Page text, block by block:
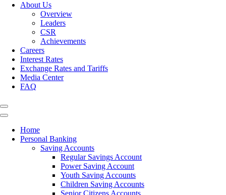
About Us
Overview
Leaders
CSR
Achievements
Careers
Interest Rates
Exchange Rates and Tariffs
Media Center
FAQ
Home
Personal Banking
Saving Accounts
Regular Savings Account
Power Saving Account
Youth Saving Accounts
Children Saving Accounts
Senior Citizens Accounts